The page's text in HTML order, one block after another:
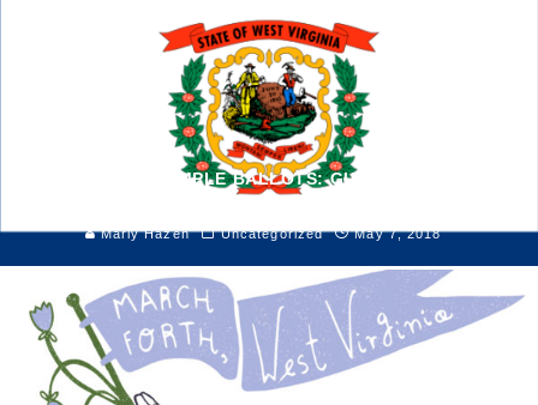
VOTER IDS & SAMPLE BALLOTS: GUIDE TO THE 2018
PRIMARY
Marly Hazen Uncategorized May 7, 2018